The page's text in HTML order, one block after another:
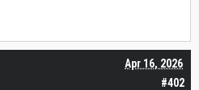
#402
Apr 16, 2026